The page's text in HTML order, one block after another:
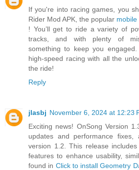
If you're into racing games, you
Rider Mod APK, the popular
! You’ll get to ride a variety of
tracks, and with plenty of
something to keep you
high-speed racing with all the
the ride!
Reply
jlasbj November 6, 2024 at 12:23
Exciting news! OnSong Version
updates and performance fixes,
version 1.2. This release
features to enhance usability,
found in Click to install Geometry